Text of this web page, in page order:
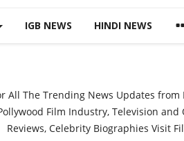
IGB NEWS HINDI NEWS
All The Trending News Updates from
Film Industry, Television and
Reviews, Celebrity Biographies Visit